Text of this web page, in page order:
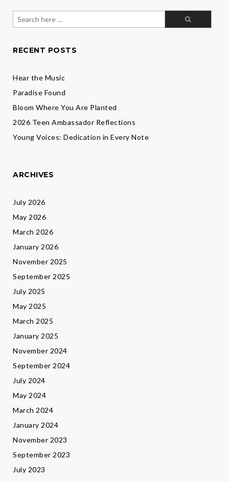
Director
Roger
Search
for:
RECENT POSTS
Hear the Music
Paradise Found
Bloom Where You Are Planted
2026 Teen Ambassador Reflections
Young Voices: Dedication in Every Note
ARCHIVES
July 2026
May 2026
March 2026
January 2026
November 2025
September 2025
July 2025
May 2025
March 2025
January 2025
November 2024
September 2024
July 2024
May 2024
March 2024
January 2024
November 2023
September 2023
July 2023